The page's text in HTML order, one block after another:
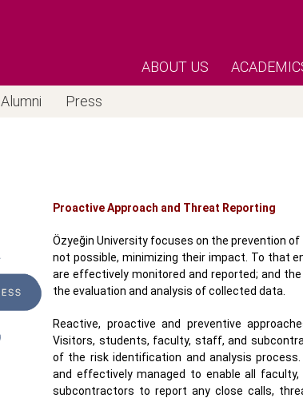
ABOUT US
Alumni Press
Proactive Approach and Threat Reporting
Özyeğin University focuses on the prevention
not possible, minimizing their impact. To that
are effectively monitored and reported; and
the evaluation and analysis of collected data.
Reactive, proactive and preventive
Visitors, students, faculty, staff, and
of the risk identification and analysis
and effectively managed to enable all
subcontractors to report any close calls,